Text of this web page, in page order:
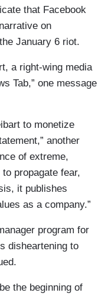
that Facebook
on
January 6 riot.
a right-wing media
Tab,” one message
to monetize
another
of extreme,
propagate fear,
it publishes
as a company.”
program for
disheartening to
the beginning of